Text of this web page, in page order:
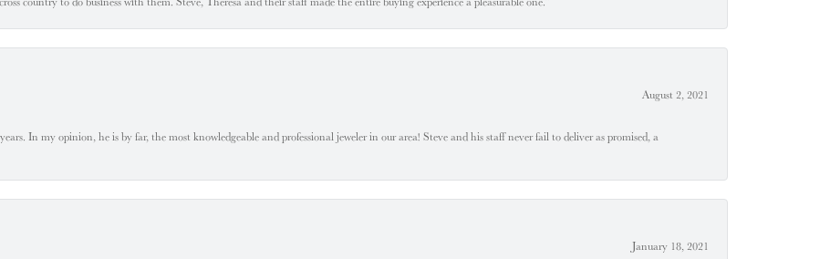
August 2, 2021
In my opinion, he is by far, the most knowledgeable and professional jeweler in our area! Steve and his staff never fail to deliver as promised, a
January 18, 2021